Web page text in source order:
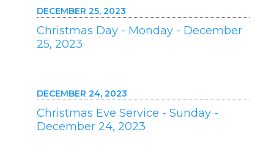
DECEMBER 25, 2023
Christmas Day - Monday - December
25, 2023
DECEMBER 24, 2023
Christmas Eve Service - Sunday -
December 24, 2023